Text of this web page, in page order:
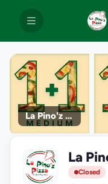
La Pino'z Pizza
L La
Closed